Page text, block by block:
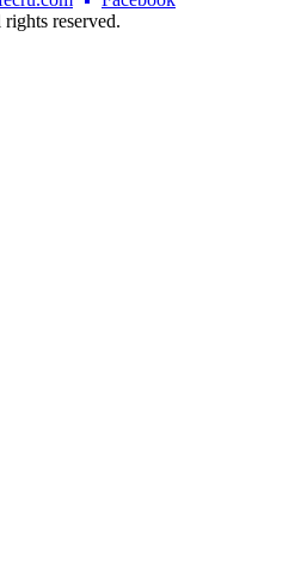
reserved.